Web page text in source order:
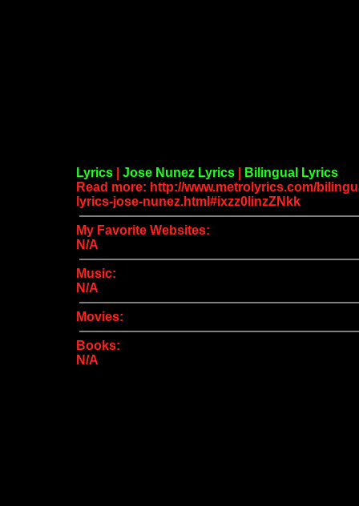
Lyrics Jose Nunez Lyrics
Bilingual Lyrics
Read more: http://www.metrolyrics.com/
lyrics-jose-nunez.html#ixzz0linzZNkk
My Favorite Websites:
N/A
Music:
N/A
Movies:
Books:
N/A